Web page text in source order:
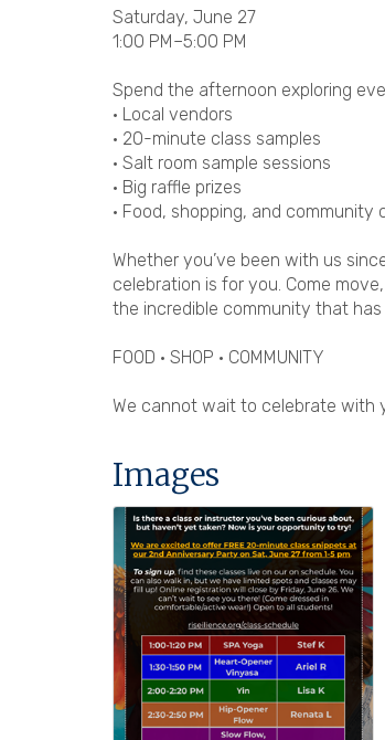
Saturday, June 27
1:00 PM–5:00 PM
Spend the afternoon exploring
• Local vendors
• 20-minute class samples
• Salt room sample sessions
• Big raffle prizes
• Food, shopping, and community
Whether you’ve been with us
celebration is for you. Come
the incredible community that
FOOD • SHOP • COMMUNITY
We cannot wait to celebrate with
Images